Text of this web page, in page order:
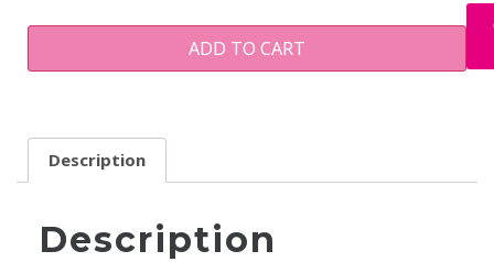
ADD TO CART
Description
Description